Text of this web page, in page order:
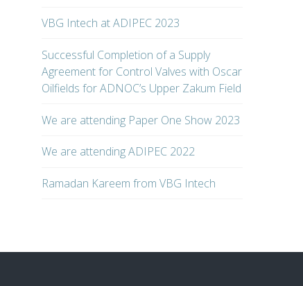
VBG Intech at ADIPEC 2023
Successful Completion of a Supply
Agreement for Control Valves with Oscar
Oilfields for ADNOC’s Upper Zakum Field
We are attending Paper One Show 2023
We are attending ADIPEC 2022
Ramadan Kareem from VBG Intech